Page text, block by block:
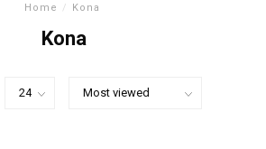
Home / Kona
Kona